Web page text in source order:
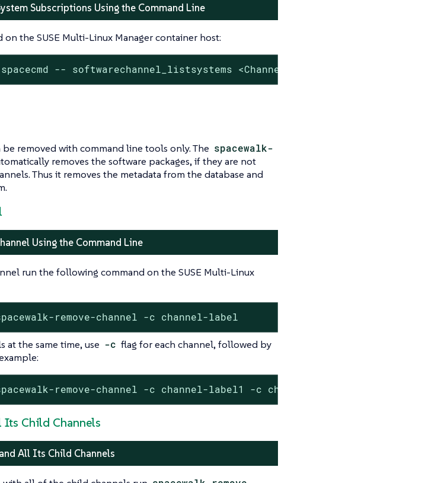
Subscriptions Using the Command Line
the SUSE Multi-Linux Manager container host:
-- softwarechannel_listsystems <Channel Label>'
removed with command line tools only. The spacewalk-
removes the software packages, if they are not
Thus it removes the metadata from the database and
Using the Command Line
run the following command on the SUSE Multi-Linux
remove-channel -c channel-label
at the same time, use -c flag for each channel, followed by
remove-channel -c channel-label1 -c channel-label2
Its Child Channels
All Its Child Channels